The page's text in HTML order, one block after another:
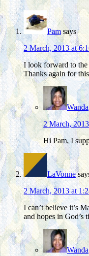
Pam says
2 March, 2013 at
I look forward to the
Thanks again for
Wanda
2 March,
Hi Pam, I
LaVonne
2 March, 2013 at
I can’t believe it’s
and hopes in God’s
Wanda